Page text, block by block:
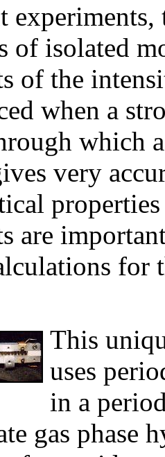
of isolated
of the
when a
which
very
are
for
This
uses
in a
gas phase